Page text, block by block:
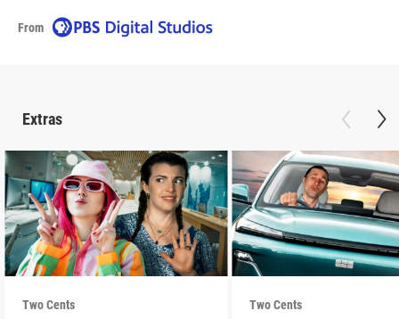
From
Extras
Two Cents Two Cents